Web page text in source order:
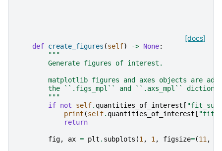
[docs]
def create_figures (self) -> None:
"""
        Generate figures of interest.
matplotlib figures and axes objects are
the ``.figs_mpl`` and ``.axs_mpl``
        """
if not self. quantities_of_interest [
print (self. quantities_of_interest [
return
fig, ax = plt . subplots (1 , 1 , figsize=(11 ,